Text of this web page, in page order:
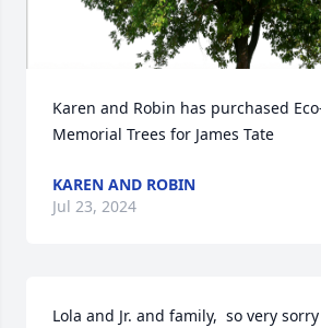
Karen and Robin has purchased
Memorial Trees for James Tate
KAREN AND ROBIN
Jul 23, 2024
Lola and Jr. and family,  so very